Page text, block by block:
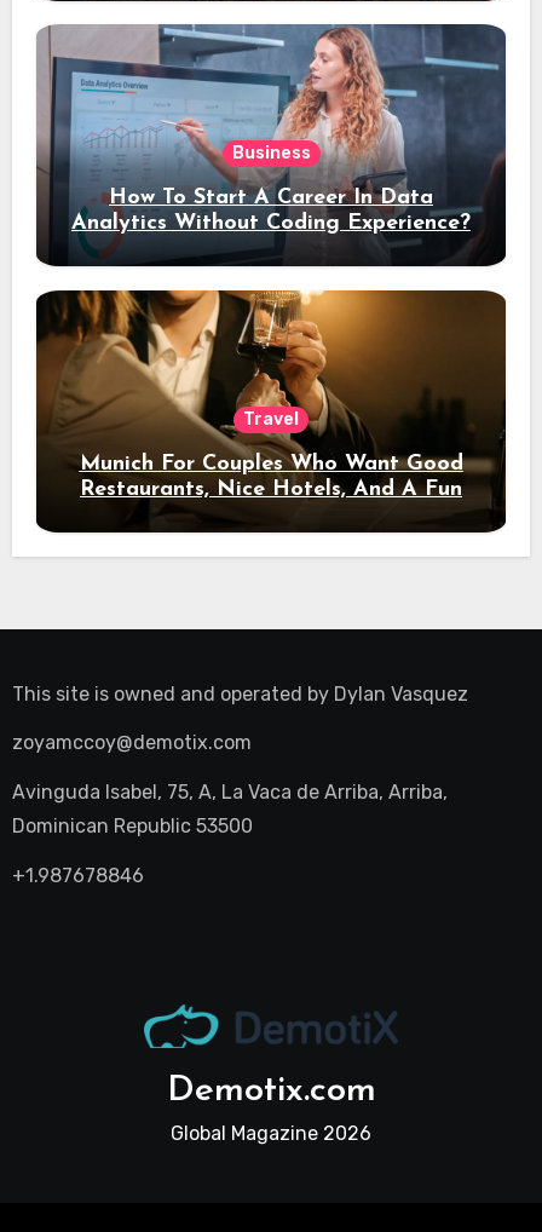
Business
How To Start A Career In Data
Analytics Without Coding Experience?
Travel
Munich For Couples Who Want Good
Restaurants, Nice Hotels, And A Fun
Night Out
This site is owned and operated by Dylan Vasquez
zoyamccoy@demotix.com
Avinguda Isabel, 75, A, La Vaca de Arriba, Arriba,
Dominican Republic 53500
+1.987678846
Demotix.com
Global Magazine 2026